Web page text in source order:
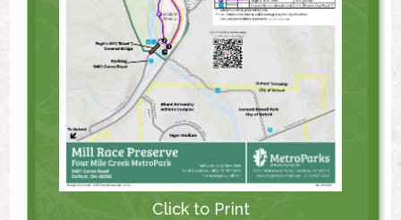
Click to Print